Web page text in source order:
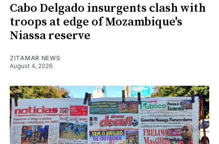
Cabo Delgado insurgents clash with
troops at edge of Mozambique's
Niassa reserve
ZITAMAR NEWS
August 4, 2026